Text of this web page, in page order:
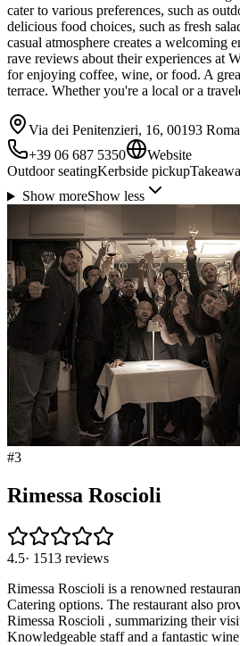
cater to various preferences, such as
delicious food choices, such as fresh
casual atmosphere creates a welcoming
rave reviews about their experiences at
for enjoying coffee, wine, or food. A
terrace. Whether you're a local or a
Via dei Penitenzieri, 16, 00193
+39 06 687 5350
Website
Outdoor seatingKerbside pickup
Show moreShow less
#3
Rimessa Roscioli
4.5· 1513 reviews
Rimessa Roscioli is a renowned
Catering options. The restaurant also
Rimessa Roscioli , summarizing their
Knowledgeable staff and a fantastic